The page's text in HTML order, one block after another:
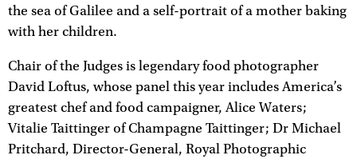
the sea of Galilee and a self-portrait of a mother baking
with her children.
Chair of the Judges is legendary food photographer
David Loftus, whose panel this year includes America’s
greatest chef and food campaigner, Alice Waters;
Vitalie Taittinger of Champagne Taittinger; Dr Michael
Pritchard, Director-General, Royal Photographic